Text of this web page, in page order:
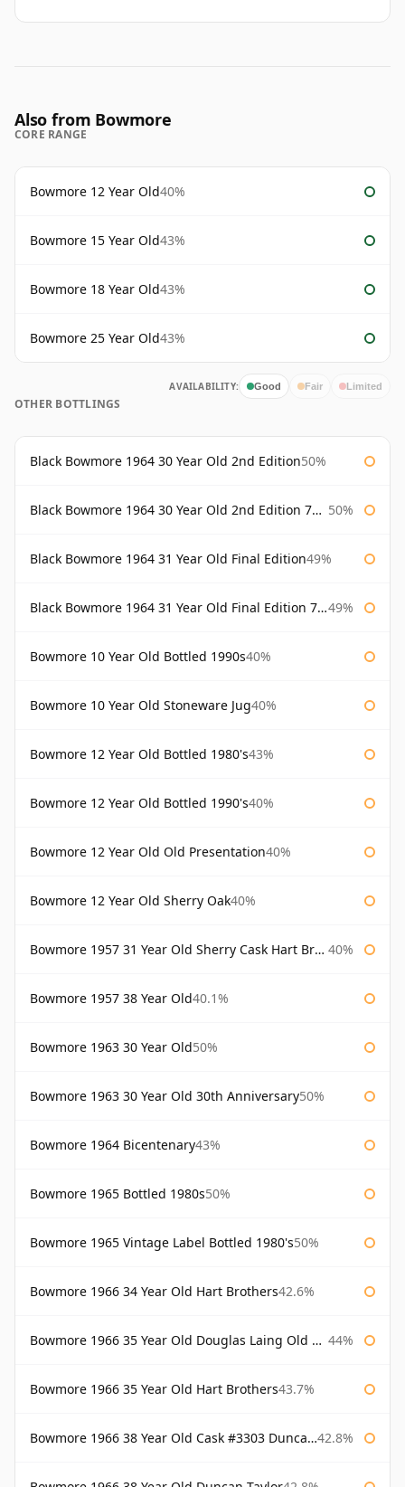
Also from Bowmore
CORE RANGE
Bowmore 12 Year Old40%
Bowmore 15 Year Old43%
Bowmore 18 Year Old43%
Bowmore 25 Year Old43%
AVAILABILITY: Good Fair Limited
OTHER BOTTLINGS
Black Bowmore 1964 30 Year Old 2nd Edition50%
Black Bowmore 1964 30 Year Old 2nd Edition 75cl 50%
Black Bowmore 1964 31 Year Old Final Edition49%
Black Bowmore 1964 31 Year Old Final Edition 75cl 49%
Bowmore 10 Year Old Bottled 1990s40%
Bowmore 10 Year Old Stoneware Jug40%
Bowmore 12 Year Old Bottled 1980's43%
Bowmore 12 Year Old Bottled 1990's40%
Bowmore 12 Year Old Old Presentation40%
Bowmore 12 Year Old Sherry Oak40%
Bowmore 1957 31 Year Old Sherry Cask Hart Brothers 40%
Bowmore 1957 38 Year Old40.1%
Bowmore 1963 30 Year Old50%
Bowmore 1963 30 Year Old 30th Anniversary50%
Bowmore 1964 Bicentenary43%
Bowmore 1965 Bottled 1980s50%
Bowmore 1965 Vintage Label Bottled 1980's50%
Bowmore 1966 34 Year Old Hart Brothers42.6%
Bowmore 1966 35 Year Old Douglas Laing Old Malt Cask 44%
Bowmore 1966 35 Year Old Hart Brothers43.7%
Bowmore 1966 38 Year Old Cask #3303 Duncan Taylor 42.8%